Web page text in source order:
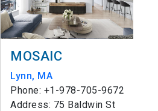
MOSAIC
Lynn, MA
Phone: +1-978-705-9672
Address: 75 Baldwin St